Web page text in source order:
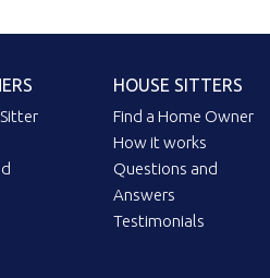
HOUSE SITTERS
Find a Home Owner
How it works
Questions and
Answers
Testimonials